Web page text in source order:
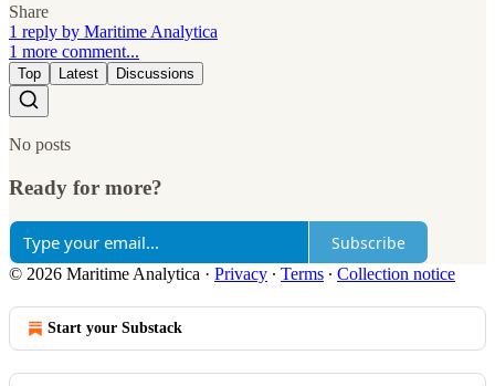
Share
1 reply by Maritime Analytica
1 more comment...
Top Latest Discussions
No posts
Ready for more?
Subscribe
© 2026 Maritime Analytica · Privacy ∙ Terms ∙ Collection notice
Start your Substack